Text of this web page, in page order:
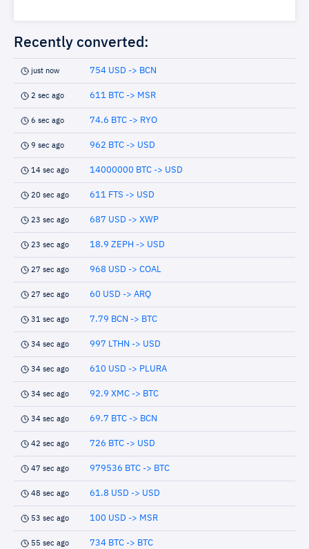
Recently converted:
just now 754 USD -> BCN
2 sec ago 611 BTC -> MSR
6 sec ago 74.6 BTC -> RYO
9 sec ago 962 BTC -> USD
14 sec ago 14000000 BTC -> USD
20 sec ago 611 FTS -> USD
23 sec ago 687 USD -> XWP
23 sec ago 18.9 ZEPH -> USD
27 sec ago 968 USD -> COAL
27 sec ago 60 USD -> ARQ
31 sec ago 7.79 BCN -> BTC
34 sec ago 997 LTHN -> USD
34 sec ago 610 USD -> PLURA
34 sec ago 92.9 XMC -> BTC
34 sec ago 69.7 BTC -> BCN
42 sec ago 726 BTC -> USD
47 sec ago 979536 BTC -> BTC
48 sec ago 61.8 USD -> USD
53 sec ago 100 USD -> MSR
55 sec ago 734 BTC -> BTC